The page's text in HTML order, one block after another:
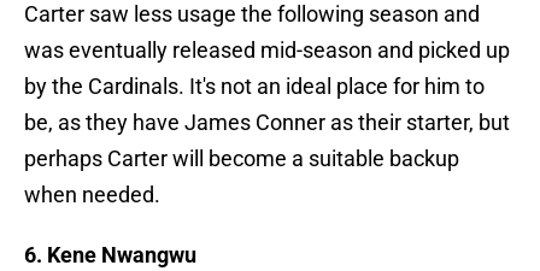
Carter saw less usage the following season and
was eventually released mid-season and picked up
by the Cardinals. It's not an ideal place for him to
be, as they have James Conner as their starter, but
perhaps Carter will become a suitable backup
when needed.
6. Kene Nwangwu